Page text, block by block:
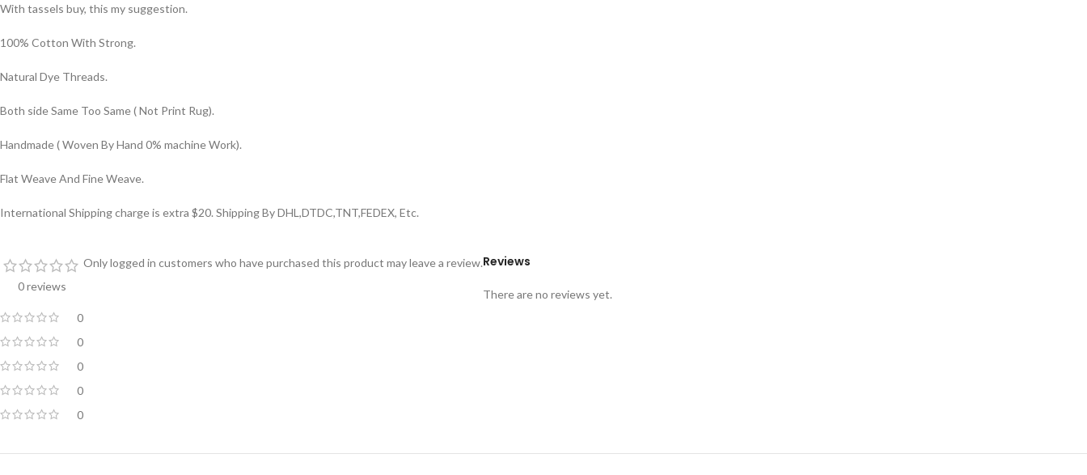
With tassels buy, this my suggestion.
100% Cotton With Strong.
Natural Dye Threads.
Both side Same Too Same ( Not Print Rug).
Handmade ( Woven By Hand 0% machine Work).
Flat Weave And Fine Weave.
International Shipping charge is extra $20. Shipping By DHL,DTDC,TNT,FEDEX, Etc.
0 reviews
0
0
0
0
0
Reviews
There are no reviews yet.
Only logged in customers who have purchased this product may leave a review.